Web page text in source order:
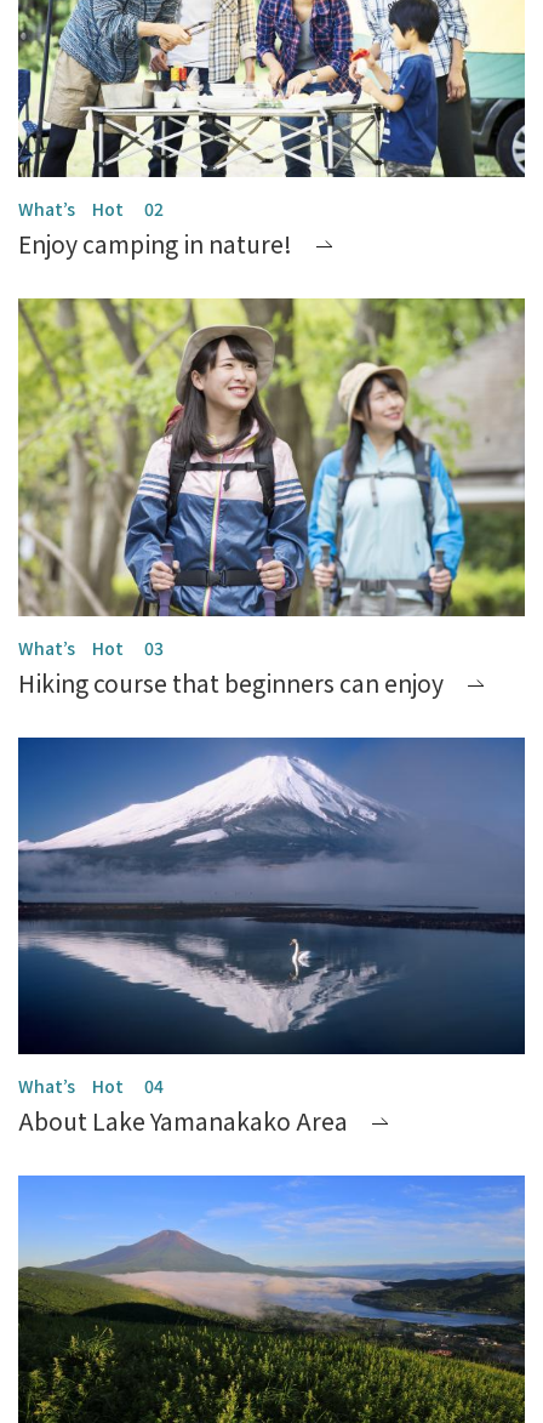
Enjoy camping in nature!
Hiking course that beginners can enjoy
About Lake Yamanakako Area